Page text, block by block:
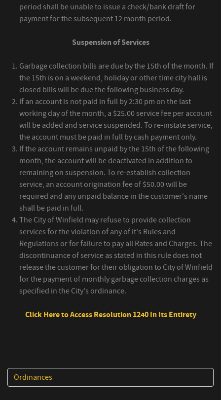
period shall be unable to issue a check/bank draft for
payment for the subsequent 12 month period.
Suspension of Services
Garbage collection bills are due by the 15th of the month. If
the 15th is on a weekend, holiday or other time city hall is
closed bills will be due the following business day.
If an account is not paid in full by 2:30 pm on the last
working day of the month, a $25.00 service fee per account
will be added and service suspended. To re-instate service,
the account must be paid in full by cash payment only.
If the account remains unpaid by the 15th of the following
month, the account will be deactivated in addition to
remaining on suspension. To re-establish collection
service, an account origination fee of $50.00 will be
required and any unpaid balance in the customer's name
shall be paid in full.
The City of Winfield may refuse to provide collection
services for the violation of any of it's Rules and
Regulations or for failure to pay all Rates and Charges. The
discontinuance of service as stated in this rule does not
release the customer for their obligation to City of Winfield
for the payment of monthly garbage collection charges as
specified in the City's ordinance.
Click Here to Access Resolution 1240 In Its Entirety
Ordinances